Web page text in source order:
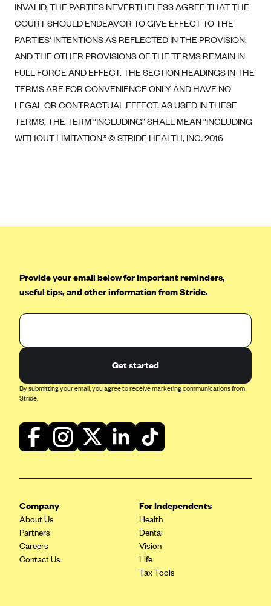
INVALID, THE PARTIES NEVERTHELESS AGREE THAT THE
COURT SHOULD ENDEAVOR TO GIVE EFFECT TO THE
PARTIES' INTENTIONS AS REFLECTED IN THE PROVISION,
AND THE OTHER PROVISIONS OF THE TERMS REMAIN IN
FULL FORCE AND EFFECT. THE SECTION HEADINGS IN THE
TERMS ARE FOR CONVENIENCE ONLY AND HAVE NO
LEGAL OR CONTRACTUAL EFFECT. AS USED IN THESE
TERMS, THE TERM “INCLUDING” SHALL MEAN “INCLUDING
WITHOUT LIMITATION.” © STRIDE HEALTH, INC. 2016
Provide your email below for important reminders,
useful tips, and other information from Stride.
Get started
By submitting your email, you agree to receive marketing communications from
Stride.
Company
About Us
Partners
Careers
Contact Us
For Independents
Health
Dental
Vision
Life
Tax Tools